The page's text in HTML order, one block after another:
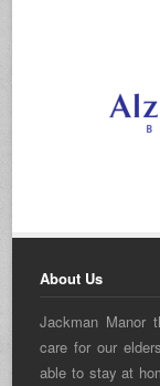
About Us
Jackman Manor
care for our
able to stay at